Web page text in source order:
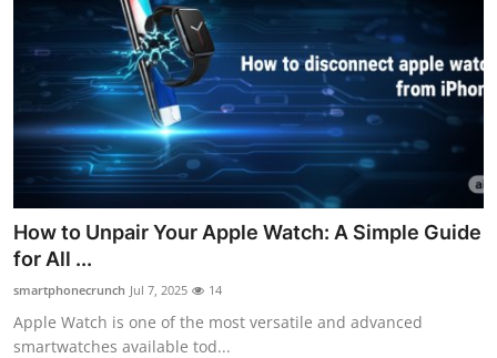
How to Unpair Your Apple Watch: A Simple Guide
for All ...
smartphonecrunch Jul 7, 2025 14
Apple Watch is one of the most versatile and advanced
smartwatches available tod...